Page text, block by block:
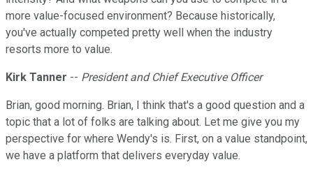
more value-focused environment? Because historically,
you've actually competed pretty well when the industry
resorts more to value.
Kirk Tanner -- President and Chief Executive Officer
Brian, good morning. Brian, I think that's a good question and a
topic that a lot of folks are talking about. Let me give you my
perspective for where Wendy's is. First, on a value standpoint,
we have a platform that delivers everyday value.